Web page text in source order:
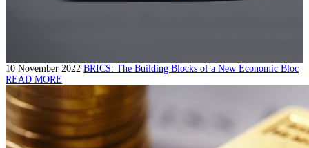
10 November 2022 BRICS: The Building Blocks of a New Economic Bloc
READ MORE